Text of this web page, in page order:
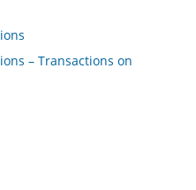
– Transactions on